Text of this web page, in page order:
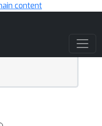
content